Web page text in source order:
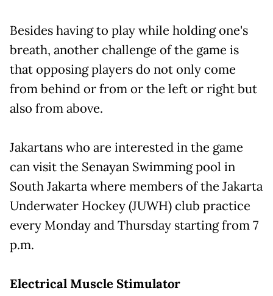
Besides having to play while holding one's
breath, another challenge of the game is
that opposing players do not only come
from behind or from or the left or right but
also from above.
Jakartans who are interested in the game
can visit the Senayan Swimming pool in
South Jakarta where members of the Jakarta
Underwater Hockey (JUWH) club practice
every Monday and Thursday starting from 7
p.m.
Electrical Muscle Stimulator